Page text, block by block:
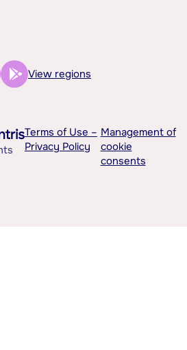
View regions
Terms of Use –
Privacy Policy
Management of
cookie
consents